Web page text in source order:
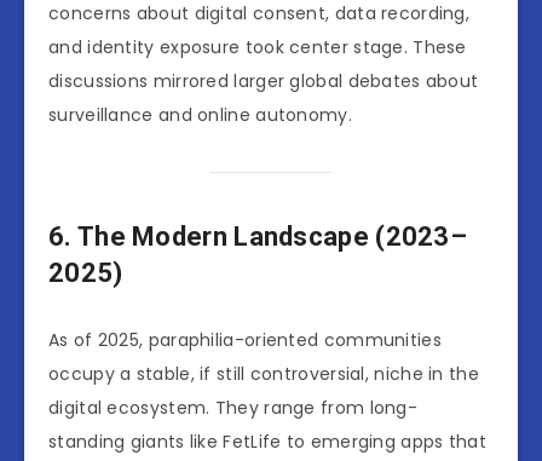
concerns about digital consent, data recording,
and identity exposure took center stage. These
discussions mirrored larger global debates about
surveillance and online autonomy.
6. The Modern Landscape (2023–
2025)
As of 2025, paraphilia-oriented communities
occupy a stable, if still controversial, niche in the
digital ecosystem. They range from long-
standing giants like FetLife to emerging apps that